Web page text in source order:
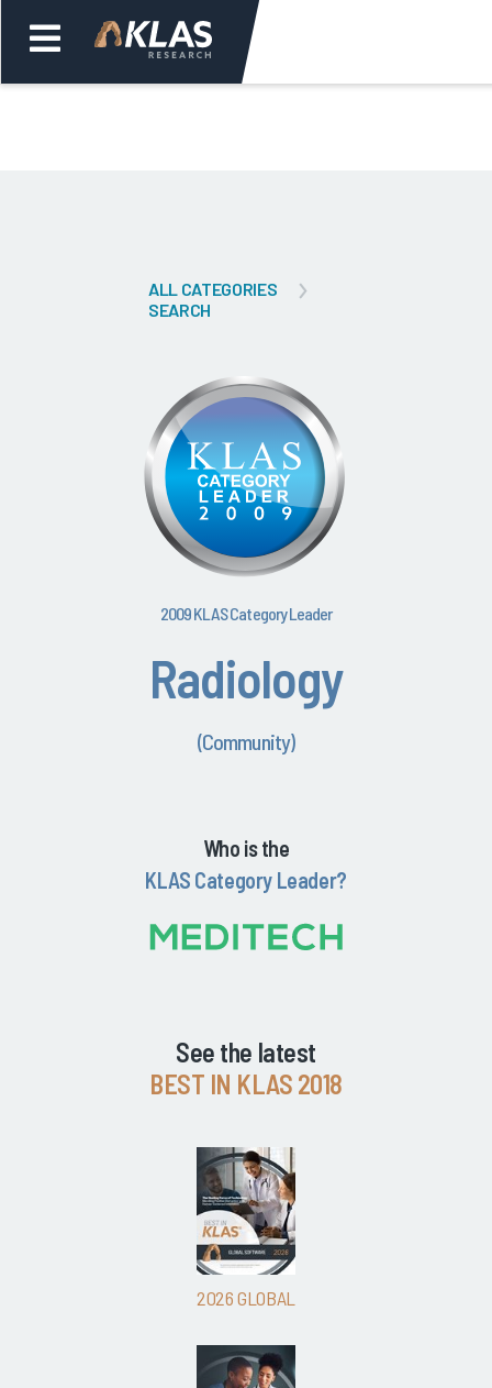
ALL CATEGORIES
SEARCH
2009 KLAS Category Leader
Radiology
(Community)
Who is the
KLAS Category Leader?
See the latest
BEST IN KLAS 2018
2026 GLOBAL